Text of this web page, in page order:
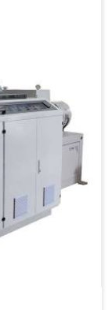
built with
after years of
continuous